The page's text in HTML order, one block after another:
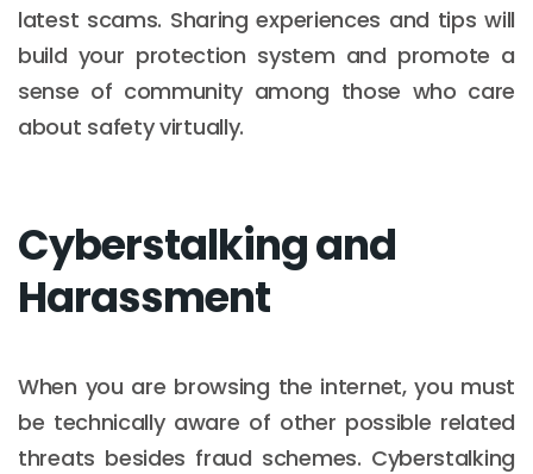
latest scams. Sharing experiences and tips will
build your protection system and promote a
sense of community among those who care
about safety virtually.
Cyberstalking and
Harassment
When you are browsing the internet, you must
be technically aware of other possible related
threats besides fraud schemes. Cyberstalking